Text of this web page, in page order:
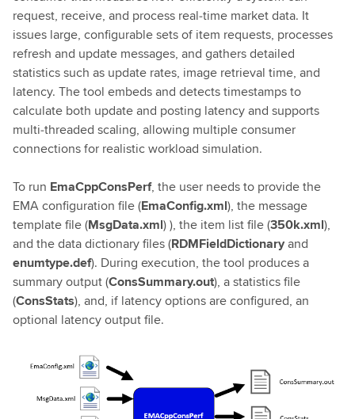
request, receive, and process real‑time market data. It
issues large, configurable sets of item requests, processes
refresh and update messages, and gathers detailed
statistics such as update rates, image retrieval time, and
latency. The tool embeds and detects timestamps to
calculate both update and posting latency and supports
multi‑threaded scaling, allowing multiple consumer
connections for realistic workload simulation.
To run EmaCppConsPerf, the user needs to provide the
EMA configuration file (EmaConfig.xml), the message
template file (MsgData.xml) ), the item list file (350k.xml),
and the data dictionary files (RDMFieldDictionaryand
enumtype.def). During execution, the tool produces a
summary output (ConsSummary.out), a statistics file
(ConsStats), and, if latency options are configured, an
optional latency output file.